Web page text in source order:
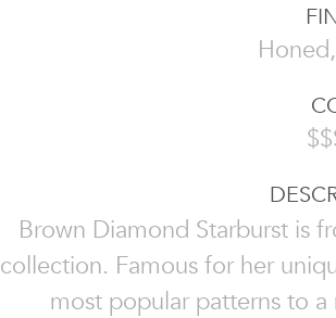
Brown Diamond Starburst is
collection. Famous for her
most popular patterns to